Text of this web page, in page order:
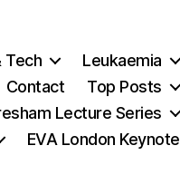
Tech
Leukaemia
Contact
Top Posts
Lecture Series
EVA London Keynote